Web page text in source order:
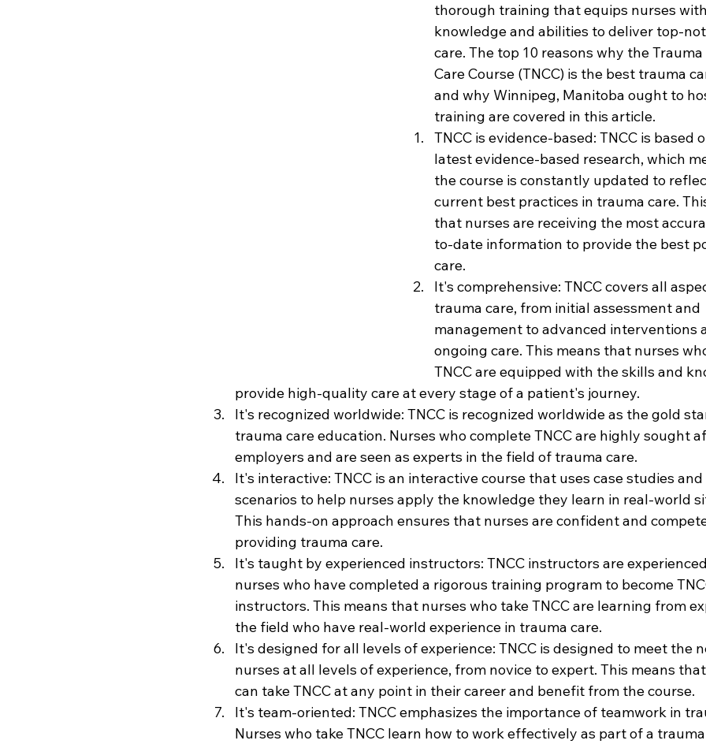
thorough training that equips nurses
knowledge and abilities to deliver top-
care. The top 10 reasons why the
Care Course (TNCC) is the best trauma
and why Winnipeg, Manitoba ought to
training are covered in this article.
TNCC is evidence-based: TNCC is based
latest evidence-based research, which
the course is constantly updated to
current best practices in trauma care.
that nurses are receiving the most
to-date information to provide the best
care.
It's comprehensive: TNCC covers all
trauma care, from initial assessment and
management to advanced interventions
ongoing care. This means that nurses
TNCC are equipped with the skills and
provide high-quality care at every stage of a patient's journey.
It's recognized worldwide: TNCC is recognized worldwide as the gold
trauma care education. Nurses who complete TNCC are highly sought
employers and are seen as experts in the field of trauma care.
It's interactive: TNCC is an interactive course that uses case studies
scenarios to help nurses apply the knowledge they learn in real-world
This hands-on approach ensures that nurses are confident and
providing trauma care.
It's taught by experienced instructors: TNCC instructors are
nurses who have completed a rigorous training program to become
instructors. This means that nurses who take TNCC are learning from
the field who have real-world experience in trauma care.
It's designed for all levels of experience: TNCC is designed to meet the
nurses at all levels of experience, from novice to expert. This means
can take TNCC at any point in their career and benefit from the course.
It's team-oriented: TNCC emphasizes the importance of teamwork in
Nurses who take TNCC learn how to work effectively as part of a